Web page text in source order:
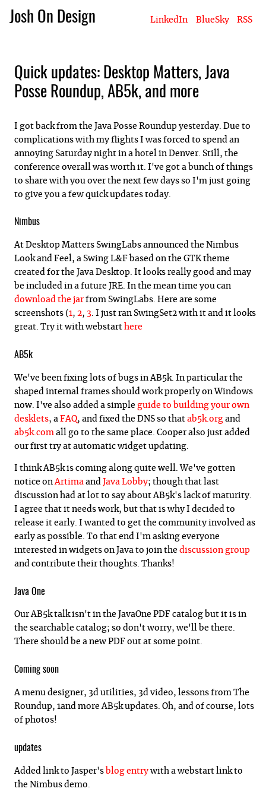
Josh On Design LinkedIn BlueSky RSS
Quick updates: Desktop Matters, Java
Posse Roundup, AB5k, and more
I got back from the Java Posse Roundup yesterday. Due to
complications with my flights I was forced to spend an
annoying Saturday night in a hotel in Denver. Still, the
conference overall was worth it. I've got a bunch of things
to share with you over the next few days so I'm just going
to give you a few quick updates today.
Nimbus
At Desktop Matters SwingLabs announced the Nimbus
Look and Feel, a Swing L&F based on the GTK theme
created for the Java Desktop. It looks really good and may
be included in a future JRE. In the mean time you can
download the jarfrom SwingLabs. Here are some
screenshots (1, 2, 3. I just ran SwingSet2 with it and it looks
great. Try it with webstart here
AB5k
We've been fixing lots of bugs in AB5k. In particular the
shaped internal frames should work properly on Windows
now. I've also added a simple guide to building your own
desklets, a FAQ, and fixed the DNS so that ab5k.org and
ab5k.com all go to the same place. Cooper also just added
our first try at automatic widget updating.
I think AB5k is coming along quite well. We've gotten
notice on Artima and Java Lobby; though that last
discussion had at lot to say about AB5k's lack of maturity.
I agree that it needs work, but that is why I decided to
release it early. I wanted to get the community involved as
early as possible. To that end I'm asking everyone
interested in widgets on Java to join the discussion group
and contribute their thoughts. Thanks!
Java One
Our AB5k talk isn't in the JavaOne PDF catalog but it is in
the searchable catalog; so don't worry, we'll be there.
There should be a new PDF out at some point.
Coming soon
A menu designer, 3d utilities, 3d video, lessons from The
Roundup, 1and more AB5k updates. Oh, and of course, lots
of photos!
updates
Added link to Jasper's blog entrywith a webstart link to
the Nimbus demo.